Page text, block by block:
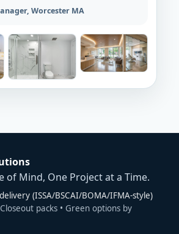
Worcester MA
of Mind, One Project at a Time.
(ISSA/BSCAI/BOMA/IFMA-style)
packs • Green options by